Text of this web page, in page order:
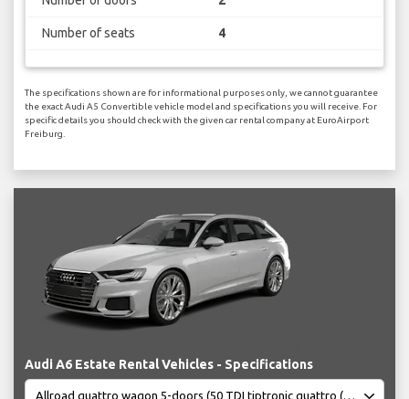
Number of seats 4
The specifications shown are for informational purposes only, we cannot guarantee
the exact Audi A5 Convertible vehicle model and specifications you will receive. For
specific details you should check with the given car rental company at EuroAirport
Freiburg.
Audi A6 Estate Rental Vehicles - Specifications